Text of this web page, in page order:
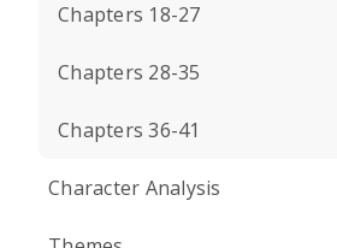
Chapters 18-27
Chapters 28-35
Chapters 36-41
Character Analysis